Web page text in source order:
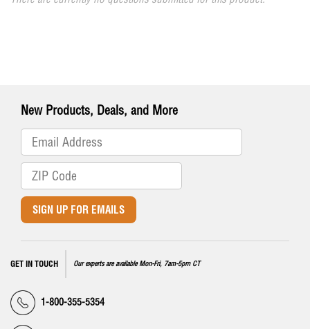
New Products, Deals, and More
SIGN UP FOR EMAILS
GET IN TOUCH Our experts are available Mon-Fri, 7am-5pm CT
1-800-355-5354